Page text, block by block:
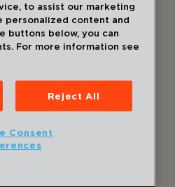
Policy
Statement
to assist our marketing
personalized content and
buttons below, you can
For more information see
Reject All
Consent